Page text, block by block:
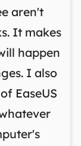
aren't
It makes
happen
I also
EaseUS